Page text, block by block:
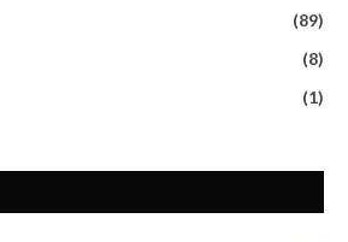
(89)
(8)
(1)